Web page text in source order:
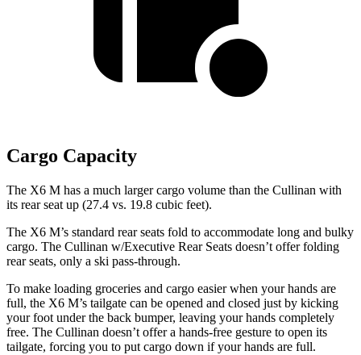
Cargo Capacity
The X6 M has a much larger cargo volume than the Cullinan with
its rear seat up (27.4 vs. 19.8 cubic feet).
The X6 M’s standard rear seats fold to accommodate long and bulky
cargo. The Cullinan w/Executive Rear Seats doesn’t offer folding
rear seats, only a ski pass-through.
To make loading groceries and cargo easier when your hands are
full, the X6 M’s tailgate can be opened and closed just by kicking
your foot under the back bumper, leaving your hands completely
free. The Cullinan doesn’t offer a hands-free gesture to open its
tailgate, forcing you to put cargo down if your hands are full.